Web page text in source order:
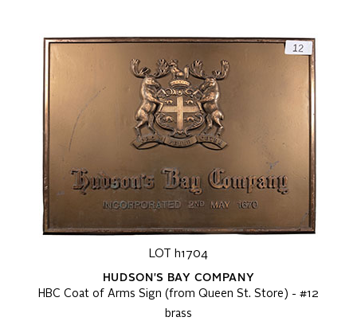
LOT h1704
HUDSON'S BAY COMPANY
HBC Coat of Arms Sign (from Queen St. Store) - #12
brass